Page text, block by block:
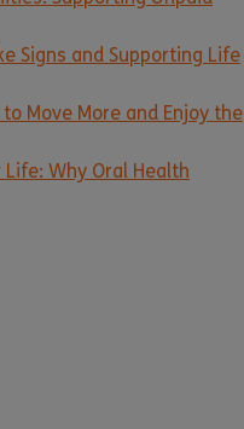
Signs and Supporting Life
Move More and Enjoy the
Life: Why Oral Health